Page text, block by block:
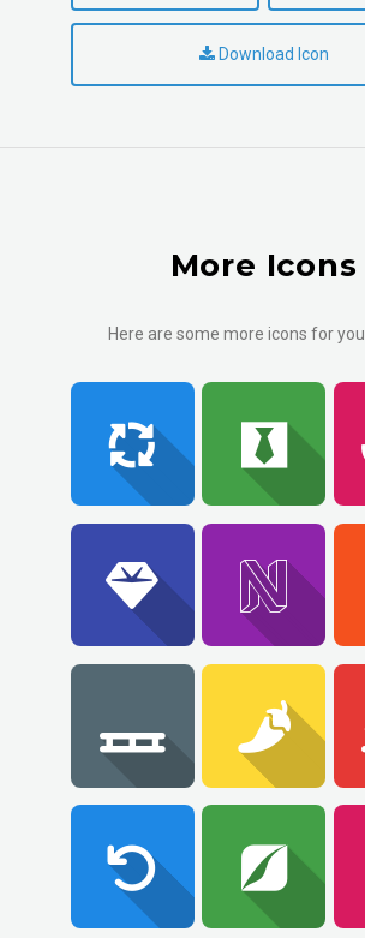
Download Icon
More Icons
Here are some more icons for you